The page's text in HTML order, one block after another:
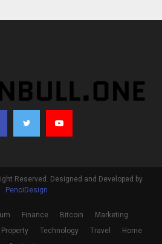
Reserved. Designed and Developed by
PenciDesign
Finance Bitcoin
Marketing
Property Technology Travel
Home